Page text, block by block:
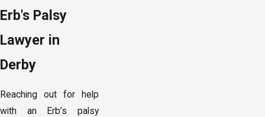
Erb's Palsy
Lawyer in
Derby
Reaching out for help
with an Erb’s palsy